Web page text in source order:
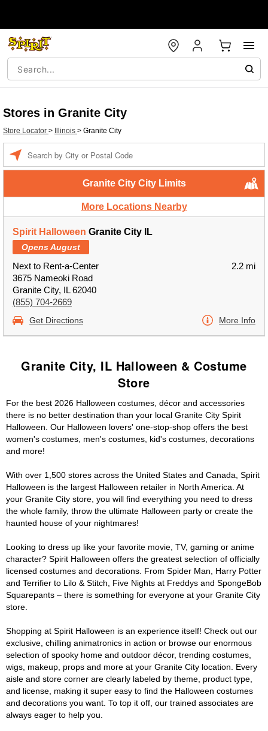
Stores in Granite City
Store Locator > Illinois > Granite City
Granite City City Limits
More Locations Nearby
Spirit Halloween Granite City IL
Opens August
Next to Rent-a-Center
3675 Nameoki Road
Granite City, IL 62040
(855) 704-2669
2.2 mi
Get Directions More Info
Granite City, IL Halloween & Costume
Store
For the best 2026 Halloween costumes, décor and accessories
there is no better destination than your local Granite City Spirit
Halloween. Our Halloween lovers' one-stop-shop offers the best
women's costumes, men's costumes, kid's costumes, decorations
and more!
With over 1,500 stores across the United States and Canada, Spirit
Halloween is the largest Halloween retailer in North America. At
your Granite City store, you will find everything you need to dress
the whole family, throw the ultimate Halloween party or create the
haunted house of your nightmares!
Looking to dress up like your favorite movie, TV, gaming or anime
character? Spirit Halloween offers the greatest selection of officially
licensed costumes and decorations. From Spider Man, Harry Potter
and Terrifier to Lilo & Stitch, Five Nights at Freddys and SpongeBob
Squarepants – there is something for everyone at your Granite City
store.
Shopping at Spirit Halloween is an experience itself! Check out our
exclusive, chilling animatronics in action or browse our enormous
selection of spooky home and outdoor décor, trending costumes,
wigs, makeup, props and more at your Granite City location. Every
aisle and store corner are clearly labeled by theme, product type,
and license, making it super easy to find the Halloween costumes
and decorations you want. To top it off, our trained associates are
always eager to help you.